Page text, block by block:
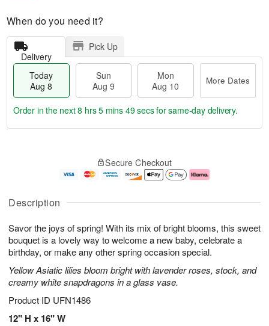
Description
Savor the joys of spring! With its mix of bright blooms, this sweet
bouquet is a lovely way to welcome a new baby, celebrate a
birthday, or make any other spring occasion special.
Yellow Asiatic lilies bloom bright with lavender roses, stock, and
creamy white snapdragons in a glass vase.
Product ID UFN1486
12" H x 16" W
When do you need it?
Delivery
Pick Up
Today
Aug 8
Sun
Aug 9
Mon
Aug 10
More Dates
u
8
g
g
0
e
t
s
Order in the next8 hrs 5 mins 48 secsfor same-day delivery.
Secure Checkout